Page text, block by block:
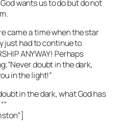
wants us to do but do not
came a time when the star
just had to continue to
ANYWAY! Perhaps
doubt in the dark,
in the light!”
in the dark, what God has